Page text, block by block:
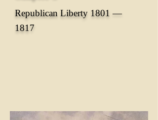
Republican Liberty 1801 ―
1817